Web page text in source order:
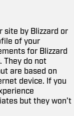
site by Blizzard or
of your
for Blizzard
They do not
are based on
device. If you
but they won’t